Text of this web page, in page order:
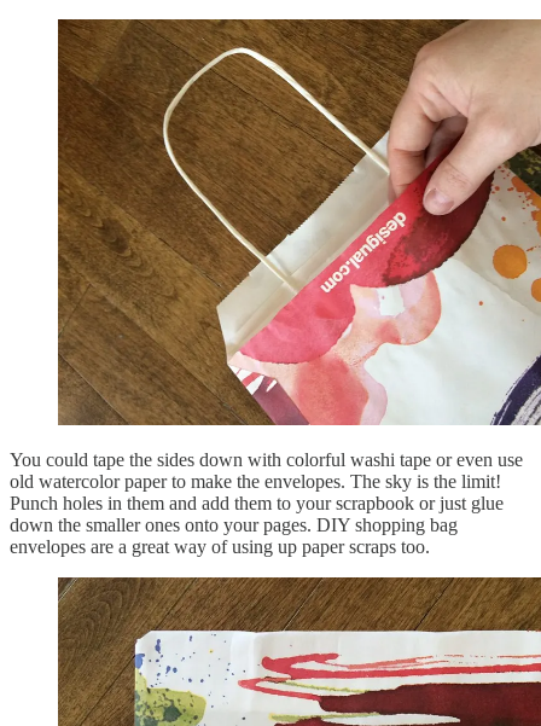
You could tape the sides down with colorful washi tape or even use
old watercolor paper to make the envelopes. The sky is the limit!
Punch holes in them and add them to your scrapbook or just glue
down the smaller ones onto your pages. DIY shopping bag
envelopes are a great way of using up paper scraps too.